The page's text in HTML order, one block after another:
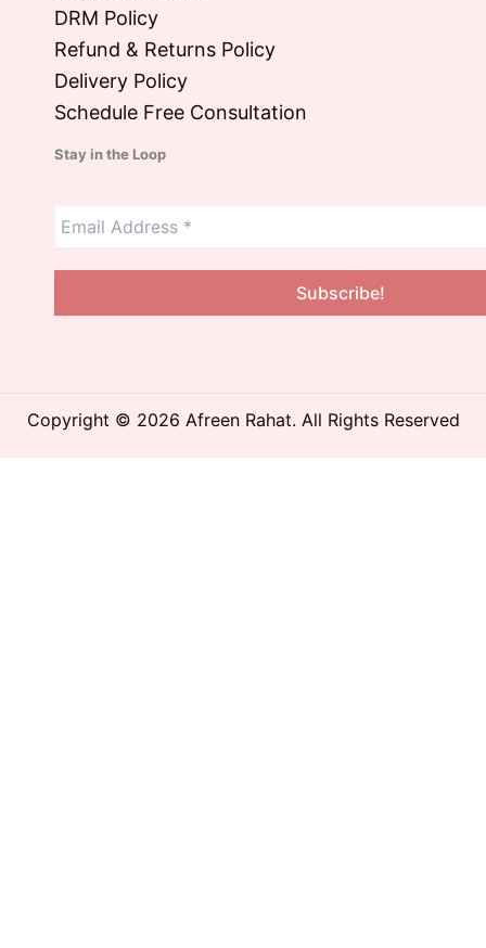
DRM Policy
Refund & Returns Policy
Delivery Policy
Schedule Free Consultation
Stay in the Loop
Copyright © 2026 Afreen Rahat. All Rights Reserved